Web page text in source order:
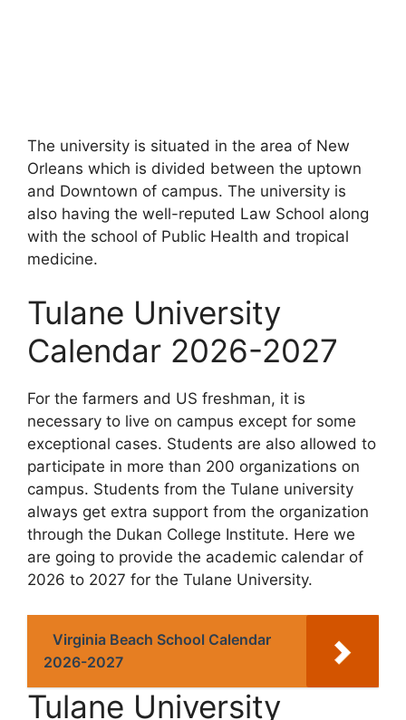
The university is situated in the area of New
Orleans which is divided between the uptown
and Downtown of campus. The university is
also having the well-reputed Law School along
with the school of Public Health and tropical
medicine.
Tulane University
Calendar 2026-2027
For the farmers and US freshman, it is
necessary to live on campus except for some
exceptional cases. Students are also allowed to
participate in more than 200 organizations on
campus. Students from the Tulane university
always get extra support from the organization
through the Dukan College Institute. Here we
are going to provide the academic calendar of
2026 to 2027 for the Tulane University.
Virginia Beach School Calendar
2026-2027
Tulane University